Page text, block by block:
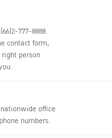
777-8888.
contact form,
person
office
numbers.